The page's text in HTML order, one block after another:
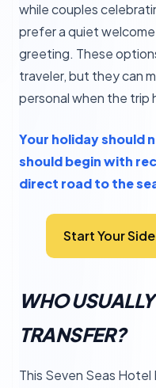
while couples
prefer a quiet
greeting. These
traveler, but they can
personal when the trip
Your holiday should
should begin with
direct road to the
Start Your
WHO
TRANSFER?
This Seven Seas